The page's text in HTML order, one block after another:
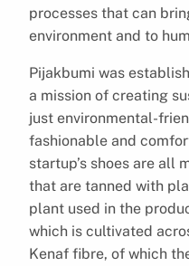
processes that can
environment and to
Pijakbumi was
a mission of creating
just environmental-
fashionable and
startup’s shoes are all
that are tanned with
plant used in the
which is cultivated
Kenaf fibre, of which